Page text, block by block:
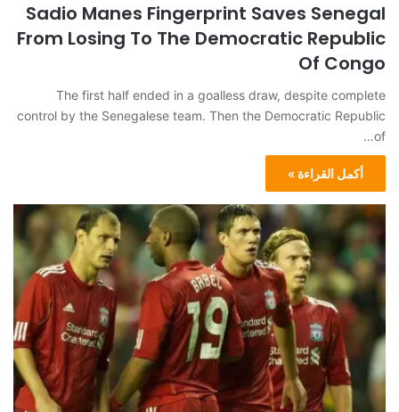
Sadio Manes Fingerprint Saves Senegal
From Losing To The Democratic Republic
Of Congo
The first half ended in a goalless draw, despite complete
control by the Senegalese team. Then the Democratic Republic
of…
أكمل القراءة »